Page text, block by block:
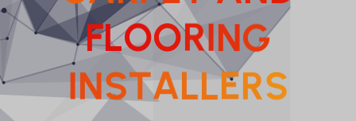
FLOORING
INSTALLERS